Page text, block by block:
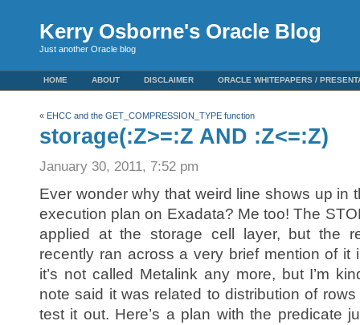
Kerry Osborne's Oracle Blog
Just another Oracle blog
HOME ABOUT DISCLAIMER ORACLE WHITEPAPERS /
« EHCC and the GET_COMPRESSION_TYPE function
storage(:Z>=:Z AND :Z<=:Z)
January 30, 2011, 7:52 pm
Ever wonder why that weird line shows up in
execution plan on Exadata? Me too! The
applied at the storage cell layer, but the
recently ran across a very brief mention of it
it’s not called Metalink any more, but I’m
note said it was related to distribution of
test it out. Here’s a plan with the predicate